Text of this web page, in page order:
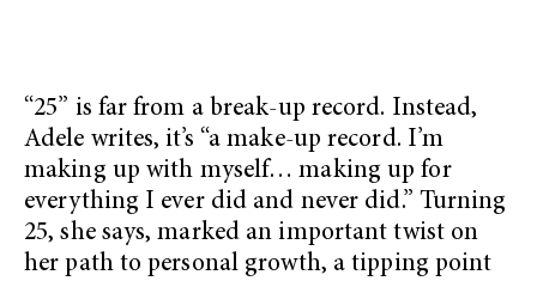
“25” is far from a break-up record. Instead,
Adele writes, it’s “a make-up record. I’m
making up with myself… making up for
everything I ever did and never did.” Turning
25, she says, marked an important twist on
her path to personal growth, a tipping point